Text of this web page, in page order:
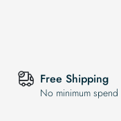
Free Shipping
No minimum spend